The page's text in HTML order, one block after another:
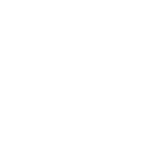
to ensure our private
are provided with the highest
professionalism! Top of the
it comes to Quality and
cut corners because our
the very best we can offer.
Staff to expert Drivers and
provide Kos Tours, Kos shore
you can rely on again
info@kostransfers.gr
6948537227